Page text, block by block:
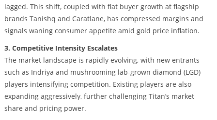
lagged. This shift, coupled with flat buyer growth at flagship
brands Tanishq and Caratlane, has compressed margins and
signals waning consumer appetite amid gold price inflation.
3. Competitive Intensity Escalates
The market landscape is rapidly evolving, with new entrants
such as Indriya and mushrooming lab-grown diamond (LGD)
players intensifying competition. Existing players are also
expanding aggressively, further challenging Titan’s market
share and pricing power.